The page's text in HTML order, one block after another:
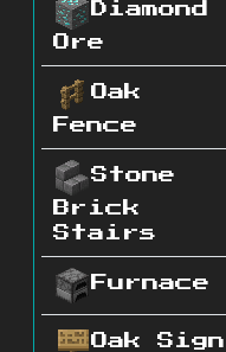
Diamond
Ore
Oak
Fence
Stone
Brick
Stairs
Furnace
Oak Sign